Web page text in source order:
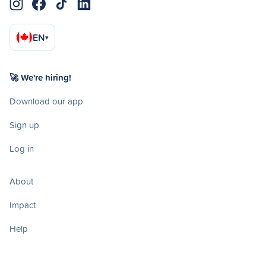
EN▾
🚀 We're hiring!
Download our app
Sign up
Log in
About
Impact
Help